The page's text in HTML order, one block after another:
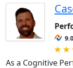
As a Cognitive